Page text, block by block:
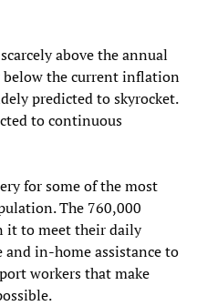
above the annual
below the current inflation
predicted to skyrocket.
to continuous
for some of the most
The 760,000
it to meet their daily
and in-home assistance to
workers that make